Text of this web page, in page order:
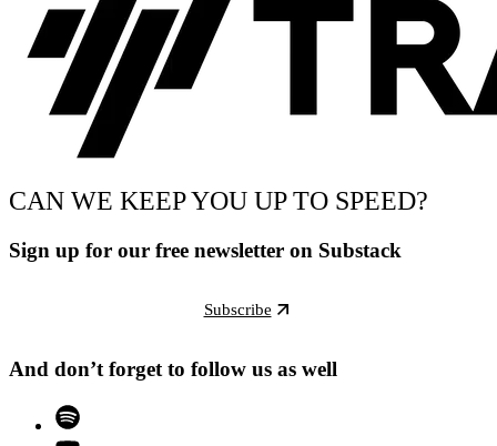
CAN WE KEEP YOU UP TO SPEED?
Sign up for our free newsletter on Substack
Subscribe
And don’t forget to follow us as well